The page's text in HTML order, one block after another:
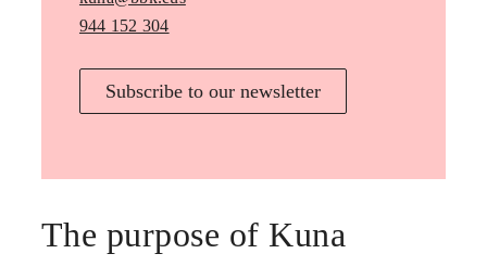
944 152 304
Subscribe to our newsletter
The purpose of Kuna